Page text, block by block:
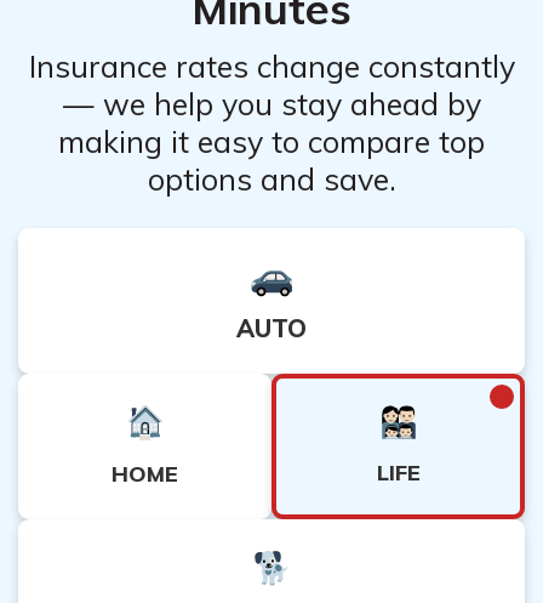
Insurance rates change constantly
— we help you stay ahead by
making it easy to compare top
options and save.
AUTO
HOME LIFE